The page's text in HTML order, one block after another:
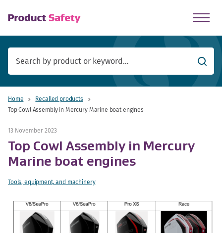
Search
Home
Recalled products
Top Cowl Assembly in Mercury Marine boat engines
13 November 2023
Top Cowl Assembly in Mercury
Marine boat engines
Tools, equipment, and machinery